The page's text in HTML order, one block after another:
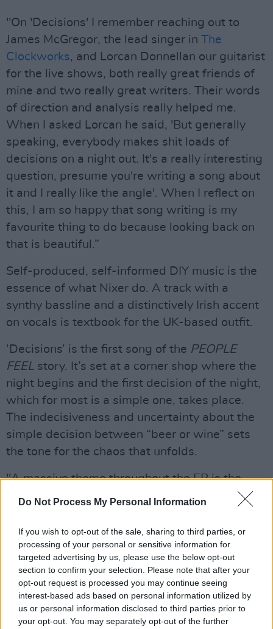
Do Not Process My Personal Information
If you wish to opt-out of the sale, sharing to third parties, or
processing of your personal or sensitive information for
targeted advertising by us, please use the below opt-out
section to confirm your selection. Please note that after your
opt-out request is processed you may continue seeing
interest-based ads based on personal information utilized by
us or personal information disclosed to third parties prior to
your opt-out. You may separately opt-out of the further
"On 'Decisions' I remember reaching out to
James McGregor, the lead singer in The
Clockworks, and Lorcan Donnellan our guitarist
for the live shows, both really great friends of
mine and two really great writers. Their words
of direction and analysis really helped me.
When I asked Lorcan he said, 'But generally
speaking, everybody makes shit loads of
decisions on a night out. It's a really interesting
question, presume you're writing a song about
it and I really like the angle'. When I reflect on
this, I am so happy that song writing is my
favourite thing to do because looking back on
that is beautiful.”
Self-produced, self-informed DIY music is the
essence of what Nixer do. A track with a
synthy bassline and a distinctively Irish accent
on vocals is textbook for the UK-based outfit.
‘Decisions’ is the first song of the PEOPLE
FEEL story. It’s set at a corner shop where the
night begins and the first decision of the night,
which for most is a simple one, takes place.
The indecisiveness and uncertainty about the
simple decision between “beer or wine” sets
the tone for the chaos that unfolds.
"A massive theme throughout the EP is the
uncertainty we encounter in life and the people
Hot Press.
Although the music is fun and playful from
Nixer on the track, there’s an underlying
darkness that’s prevalent throughout the EP as
we can also see in the previous two singles.